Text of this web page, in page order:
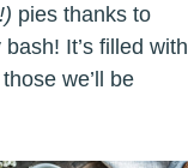
pies thanks to
It’s filled with
we’ll be